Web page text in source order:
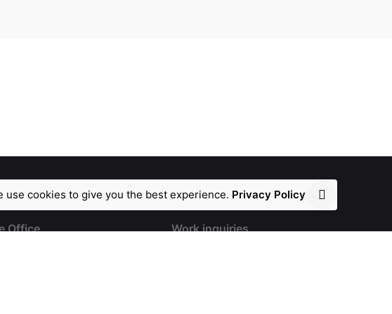
Office Work inquiries
use cookies to give you the best experience. Privacy Policy